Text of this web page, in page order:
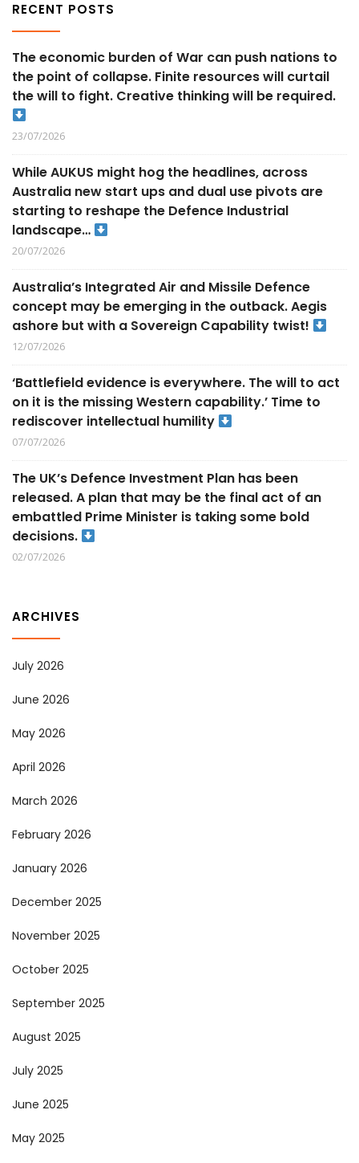
RECENT POSTS
The economic burden of War can push nations to
the point of collapse. Finite resources will curtail
the will to fight. Creative thinking will be required.
23/07/2026
While AUKUS might hog the headlines, across
Australia new start ups and dual use pivots are
starting to reshape the Defence Industrial
landscape…
20/07/2026
Australia’s Integrated Air and Missile Defence
concept may be emerging in the outback. Aegis
ashore but with a Sovereign Capability twist!
12/07/2026
‘Battlefield evidence is everywhere. The will to act
on it is the missing Western capability.’ Time to
rediscover intellectual humility
07/07/2026
The UK’s Defence Investment Plan has been
released. A plan that may be the final act of an
embattled Prime Minister is taking some bold
decisions.
02/07/2026
ARCHIVES
July 2026
June 2026
May 2026
April 2026
March 2026
February 2026
January 2026
December 2025
November 2025
October 2025
September 2025
August 2025
July 2025
June 2025
May 2025